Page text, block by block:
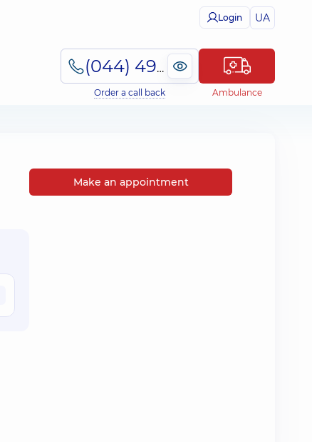
Login UA
(044) 495-2-888
Order a call back Ambulance
Make an appointment